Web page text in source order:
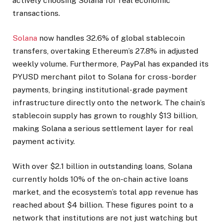
transactions.
Solana now handles 32.6% of global stablecoin
transfers, overtaking Ethereum’s 27.8% in adjusted
weekly volume. Furthermore, PayPal has expanded its
PYUSD merchant pilot to Solana for cross-border
payments, bringing institutional-grade payment
infrastructure directly onto the network. The chain’s
stablecoin supply has grown to roughly $13 billion,
making Solana a serious settlement layer for real
payment activity.
With over $2.1 billion in outstanding loans, Solana
currently holds 10% of the on-chain active loans
market, and the ecosystem’s total app revenue has
reached about $4 billion. These figures point to a
network that institutions are not just watching but